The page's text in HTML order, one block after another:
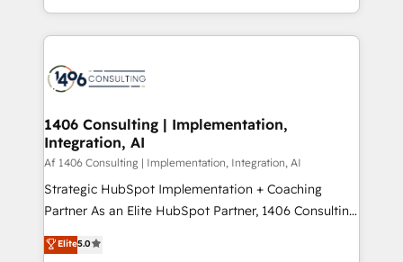
ンツとサイト構造を最適化。 🏆 なぜ100incを選ぶの
か？ ✓ HubSpot Eliteパートナー認定 ✓ HubSpotアワ
ード受賞・HUGリーダー ✓ ISO27001:2022 /
HubSpot大百科 出版 CRM・AI活用に関するご相談、現
状整理の壁打ちなど、構想段階からお気軽にお問い合わ
せください。
people, processes and data. We offer the best
digital solutions on the market, ranging from CRM
marketing automation to online and offline sales
allowing companies to optimize processes and meet
the needs of the customer. We are part of Impresoft
Group, a group of specialized and complementary
companies that divide their offer into 4
Competence Centers: Smart Manufacturing,
The synergies generated by these integrations,
1406 Consulting | Implementation,
Integration, AI
Af 1406 Consulting | Implementation, Integration, AI
Strategic HubSpot Implementation + Coaching
Partner As an Elite HubSpot Partner, 1406 Consulting
helps mid-market revenue teams transform how
they sell, market, and serve. We don't just build your
Elite5.0